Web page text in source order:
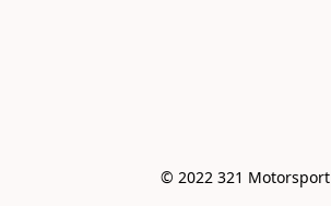
© 2022 321 Motorsport